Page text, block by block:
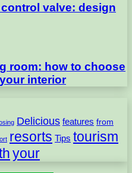
valve: design
room: how to choose
interior
Delicious features from
resorts Tips tourism
your